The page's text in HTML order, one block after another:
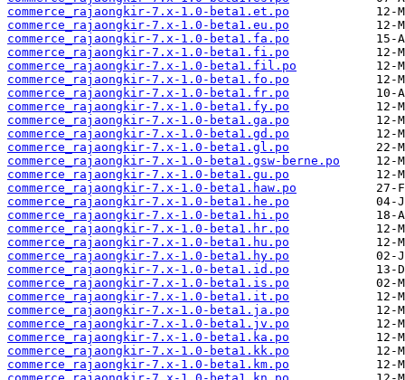
commerce_rajaongkir-7.x-1.0-beta1.et.po
commerce_rajaongkir-7.x-1.0-beta1.eu.po
commerce_rajaongkir-7.x-1.0-beta1.fa.po
commerce_rajaongkir-7.x-1.0-beta1.fi.po
commerce_rajaongkir-7.x-1.0-beta1.fil.po
commerce_rajaongkir-7.x-1.0-beta1.fo.po
commerce_rajaongkir-7.x-1.0-beta1.fr.po
commerce_rajaongkir-7.x-1.0-beta1.fy.po
commerce_rajaongkir-7.x-1.0-beta1.ga.po
commerce_rajaongkir-7.x-1.0-beta1.gd.po
commerce_rajaongkir-7.x-1.0-beta1.gl.po
commerce_rajaongkir-7.x-1.0-beta1.gsw-berne.po
commerce_rajaongkir-7.x-1.0-beta1.gu.po
commerce_rajaongkir-7.x-1.0-beta1.haw.po
commerce_rajaongkir-7.x-1.0-beta1.he.po
commerce_rajaongkir-7.x-1.0-beta1.hi.po
commerce_rajaongkir-7.x-1.0-beta1.hr.po
commerce_rajaongkir-7.x-1.0-beta1.hu.po
commerce_rajaongkir-7.x-1.0-beta1.hy.po
commerce_rajaongkir-7.x-1.0-beta1.id.po
commerce_rajaongkir-7.x-1.0-beta1.is.po
commerce_rajaongkir-7.x-1.0-beta1.it.po
commerce_rajaongkir-7.x-1.0-beta1.ja.po
commerce_rajaongkir-7.x-1.0-beta1.jv.po
commerce_rajaongkir-7.x-1.0-beta1.ka.po
commerce_rajaongkir-7.x-1.0-beta1.kk.po
commerce_rajaongkir-7.x-1.0-beta1.km.po